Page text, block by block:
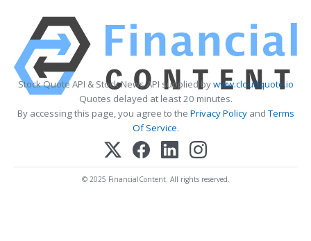
Stock Quote API & Stock News API supplied bywww.cloudquote.io
Quotes delayed at least 20 minutes.
By accessing this page, you agree to the Privacy PolicyandTerms
Of Service.
© 2025 FinancialContent. All rights reserved.